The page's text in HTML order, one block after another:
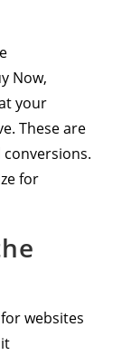
Now,
your
These are
for
websites